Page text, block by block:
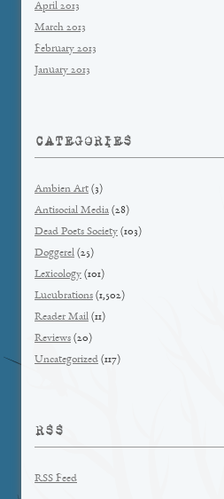
April 2013
March 2013
February 2013
January 2013
CATEGORIES
Ambien Art (3)
Antisocial Media (28)
Dead Poets Society (103)
Doggerel (25)
Lexicology (101)
Lucubrations (1,502)
Reader Mail (11)
Reviews (20)
Uncategorized (117)
RSS
RSS Feed